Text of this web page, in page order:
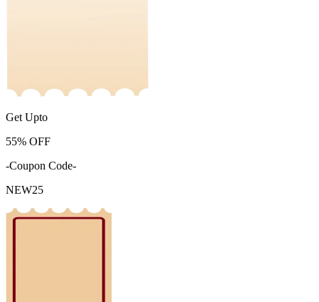
Get Upto
55% OFF
-Coupon Code-
NEW25